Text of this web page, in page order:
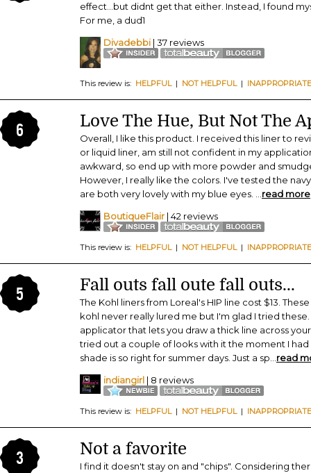
effect...but didnt get that either. Instead, I found
For me, a dud1
Divadebbi | 37 reviews
This review is: HELPFUL| NOT HELPFUL| INAPPROPRIATE
6 Love The Hue, But Not The
Overall, I like this product. I received this liner to
or liquid liner, am still not confident in my
awkward, so end up with more powder and
However, I really like the colors. I've tested the
are both very lovely with my blue eyes. ...read more
BoutiqueFlair | 42 reviews
This review is: HELPFUL| NOT HELPFUL| INAPPROPRIATE
5 Fall outs fall oute fall outs...
The Kohl liners from Loreal's HIP line cost $13.
kohl never really lured me but I'm glad I tried
applicator that lets you draw a thick line across
tried out a couple of looks with it the moment I had
shade is so right for summer days. Just a sp...read
indiangirl | 8 reviews
This review is: HELPFUL| NOT HELPFUL| INAPPROPRIATE
3 Not a favorite
I find it doesn't stay on and "chips". Considering